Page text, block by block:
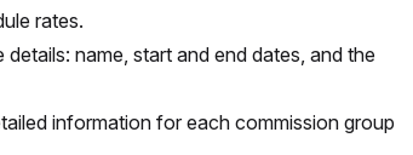
rates.
name, start and end dates, and the
information for each commission group